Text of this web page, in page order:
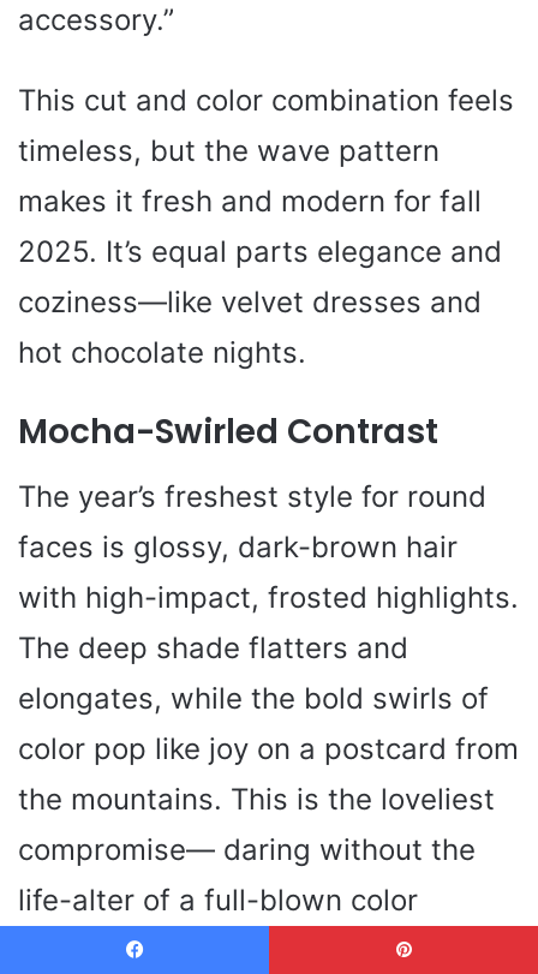
accessory.”
This cut and color combination feels
timeless, but the wave pattern
makes it fresh and modern for fall
2025. It’s equal parts elegance and
coziness—like velvet dresses and
hot chocolate nights.
Mocha-Swirled Contrast
The year’s freshest style for round
faces is glossy, dark-brown hair
with high-impact, frosted highlights.
The deep shade flatters and
elongates, while the bold swirls of
color pop like joy on a postcard from
the mountains. This is the loveliest
compromise— daring without the
life-alter of a full-blown color
journey. You get dimension, you get